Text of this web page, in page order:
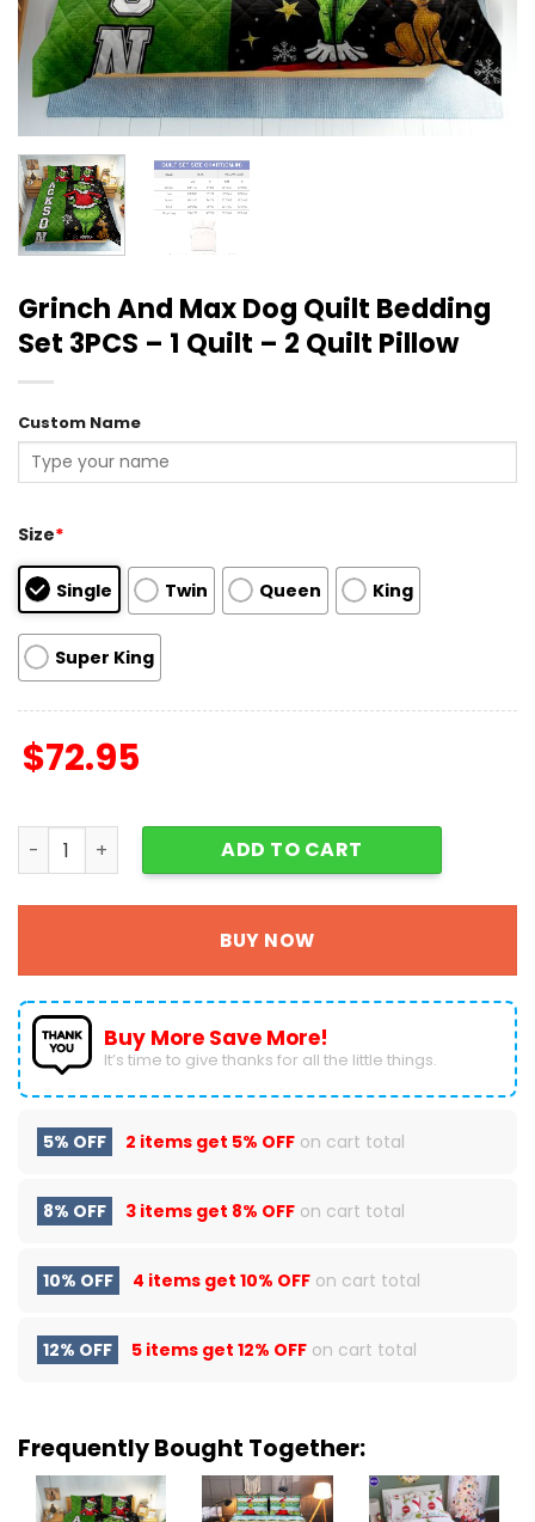
Grinch And Max Dog Quilt Bedding
Set 3PCS – 1 Quilt – 2 Quilt Pillow
Custom Name
Size*
Single Twin Queen King
Super King
$72.95
Grinch And Max Dog Quilt Bedding Set 3PCS - 1 Quilt - 2
ADD TO CART
BUY NOW
Buy More Save More!
It’s time to give thanks for all the little things.
5% OFF 2 items get 5% OFF on cart total
8% OFF 3 items get 8% OFF on cart total
10% OFF 4 items get 10% OFF on cart total
12% OFF 5 items get 12% OFF on cart total
Frequently Bought Together: